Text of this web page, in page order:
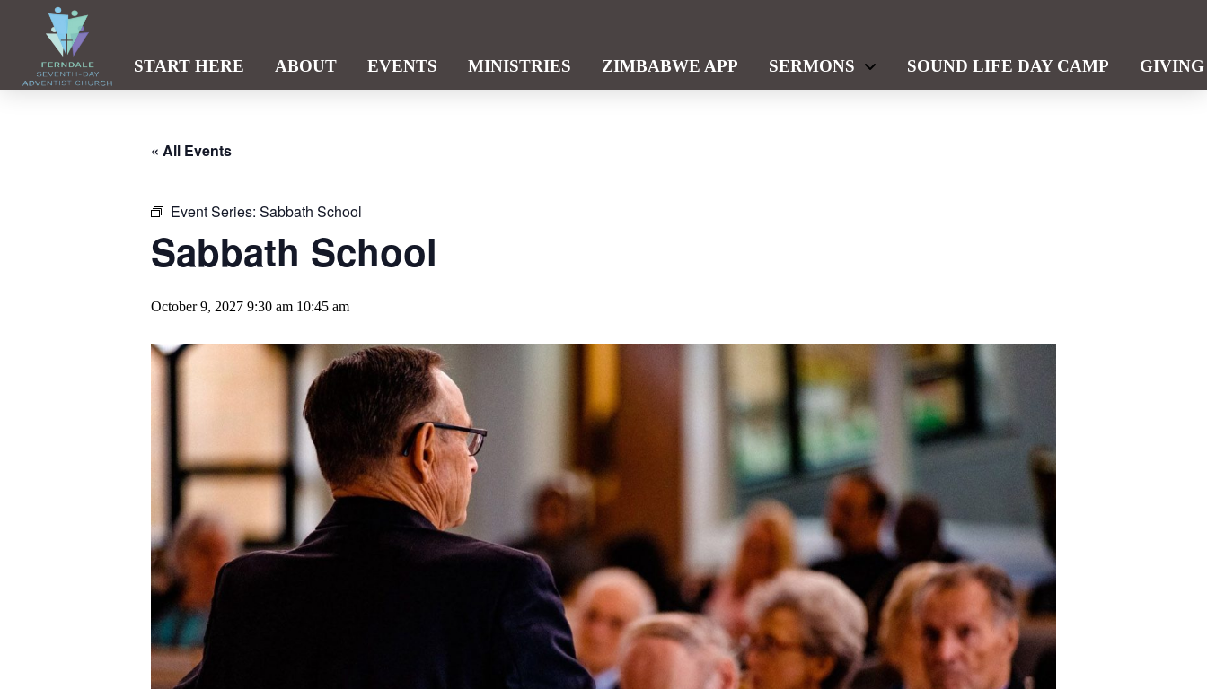
START HERE ABOUT EVENTS MINISTRIES ZIMBABWE APP SERMONS SOUND LIFE DAY CAMP GIVING
« All Events
Event Series: Sabbath School
Sabbath School
October 9, 2027 9:30 am 10:45 am